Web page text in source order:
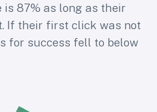
is 87% as long as their
If their first click was not
for success fell to below